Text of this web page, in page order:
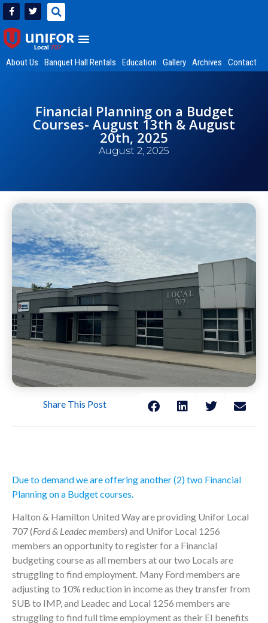
About Us Banquet Hall Rentals Education Gallery Archives Contact
Financial Planning on a Budget
Courses- August 13th & August
20th, 2025
August 2, 2025
Share This Post
Due to demand we are offering another (2) two Financial
Planning on a Budget courses.
Halton & Hamilton United Way are providing Unifor Local
707 (Ford & Leadec members) and Unifor Local 1256
members an opportunity to register for a Financial
budgeting course as all members at our two Locals are
struggling to find employment. Many Ford members are
adjusting to 10% reduction in income as they transfer from
SUB to IMP, and Leadec and Local 1256 members are
struggling to find full time employment as their EI benefits